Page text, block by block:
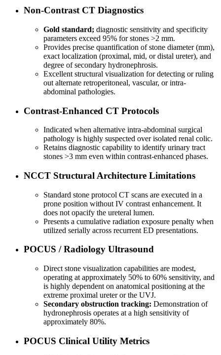
Non-Contrast CT Diagnostics
Gold standard; diagnostic sensitivity and specificity
parameters exceed 95% for stones >2 mm.
Provides precise quantification of stone diameter (mm),
exact localization (proximal, mid, or distal ureter), and
degree of secondary hydronephrosis.
Excellent structural visualization for detecting or ruling
out alternate retroperitoneal, vascular, or intra-
abdominal pathologies.
Contrast-Enhanced CT Protocols
Indicated when alternative intra-abdominal surgical
pathology is highly suspected over isolated renal colic.
Retains diagnostic capability to identify urinary tract
stones >3 mm even within contrast-enhanced phases.
NCCT Structural Architecture Limitations
Standard stone protocol CT scans are executed in a
prone position without IV contrast enhancement. It
does not opacify the ureteral lumen.
Presents a cumulative radiation exposure penalty when
utilized serially across recurrent ED presentations.
POCUS / Radiology Ultrasound
Direct stone visualization capabilities are modest,
operating at approximately 50% to 60% sensitivity, and
is highly dependent on anatomical positioning at the
extreme proximal ureter or the UVJ.
Secondary obstruction tracking: Demonstration of
hydronephrosis operates at a high sensitivity of
approximately 80%.
POCUS Clinical Utility Metrics